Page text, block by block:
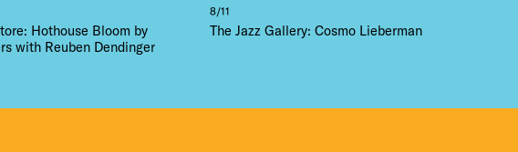
Hothouse Bloom by
with Reuben Dendinger
8/11
The Jazz Gallery: Cosmo Lieberman